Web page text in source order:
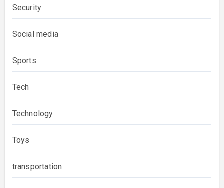
Security
Social media
Sports
Tech
Technology
Toys
transportation